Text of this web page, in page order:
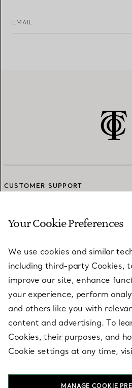
EMAIL
CUSTOMER SUPPORT
SERVICES
ABOUT
LEGAL NOTICE
FOLLOW US
Your Cookie Preferences
We use cookies and similar
including third-party Cookies,
improve our site, enhance
your experience, perform
and others like you with
content and advertising. To
Cookies, their purposes, and
Cookie settings at any time,
MANAGE COOKIE